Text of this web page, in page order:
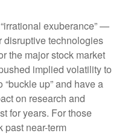
exuberance” —
technologies
the major stock market
implied volatility to
up” and have a
on research and
for years. For those
past near-term